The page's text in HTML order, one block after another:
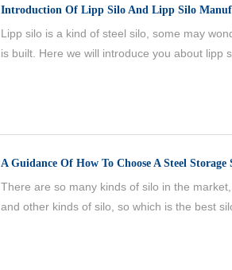
Introduction Of Lipp Silo And Lipp Silo
Lipp silo is a kind of steel silo, some may
is built. Here we will introduce you about lipp
A Guidance Of How To Choose A Steel Storage
There are so many kinds of silo in the
and other kinds of silo, so which is the best